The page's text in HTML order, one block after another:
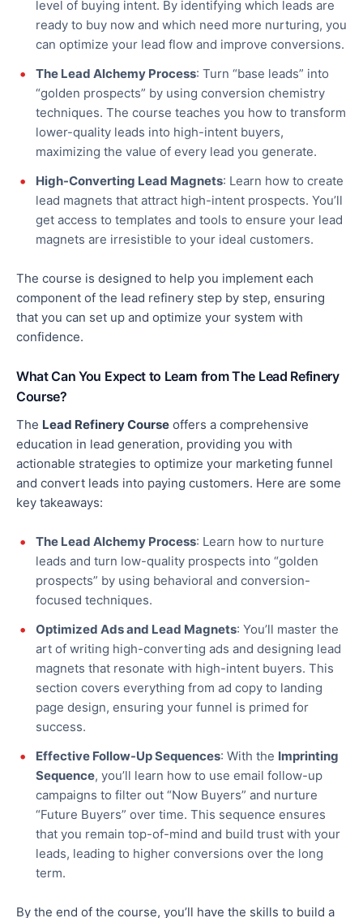
level of buying intent. By identifying which leads are
ready to buy now and which need more nurturing, you
can optimize your lead flow and improve conversions.
The Lead Alchemy Process: Turn “base leads” into
“golden prospects” by using conversion chemistry
techniques. The course teaches you how to transform
lower-quality leads into high-intent buyers,
maximizing the value of every lead you generate.
High-Converting Lead Magnets: Learn how to create
lead magnets that attract high-intent prospects. You’ll
get access to templates and tools to ensure your lead
magnets are irresistible to your ideal customers.
The course is designed to help you implement each
component of the lead refinery step by step, ensuring
that you can set up and optimize your system with
confidence.
What Can You Expect to Learn from The Lead Refinery
Course?
The Lead Refinery Course offers a comprehensive
education in lead generation, providing you with
actionable strategies to optimize your marketing funnel
and convert leads into paying customers. Here are some
key takeaways:
The Lead Alchemy Process: Learn how to nurture
leads and turn low-quality prospects into “golden
prospects” by using behavioral and conversion-
focused techniques.
Optimized Ads and Lead Magnets: You’ll master the
art of writing high-converting ads and designing lead
magnets that resonate with high-intent buyers. This
section covers everything from ad copy to landing
page design, ensuring your funnel is primed for
success.
Effective Follow-Up Sequences: With the Imprinting
Sequence, you’ll learn how to use email follow-up
campaigns to filter out “Now Buyers” and nurture
“Future Buyers” over time. This sequence ensures
that you remain top-of-mind and build trust with your
leads, leading to higher conversions over the long
term.
By the end of the course, you’ll have the skills to build a